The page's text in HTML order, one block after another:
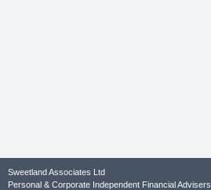
Sweetland Associates Ltd
Personal & Corporate Independent Financial Advisers